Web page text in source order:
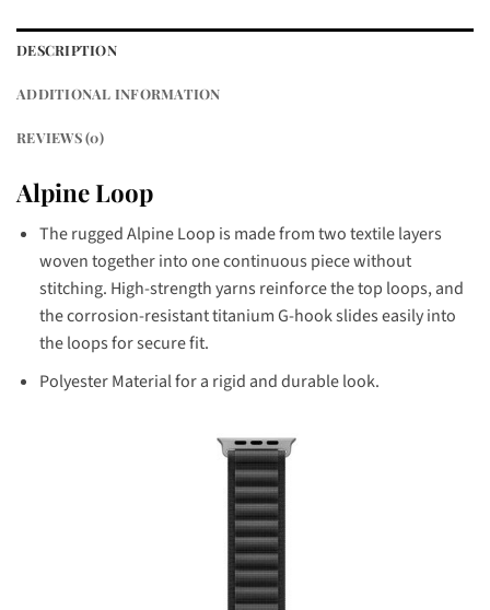
DESCRIPTION
ADDITIONAL INFORMATION
REVIEWS (0)
Alpine Loop
The rugged Alpine Loop is made from two textile layers
woven together into one continuous piece without
stitching. High-strength yarns reinforce the top loops, and
the corrosion-resistant titanium G-hook slides easily into
the loops for secure fit.
Polyester Material for a rigid and durable look.